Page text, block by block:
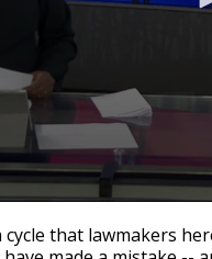
cycle that lawmakers